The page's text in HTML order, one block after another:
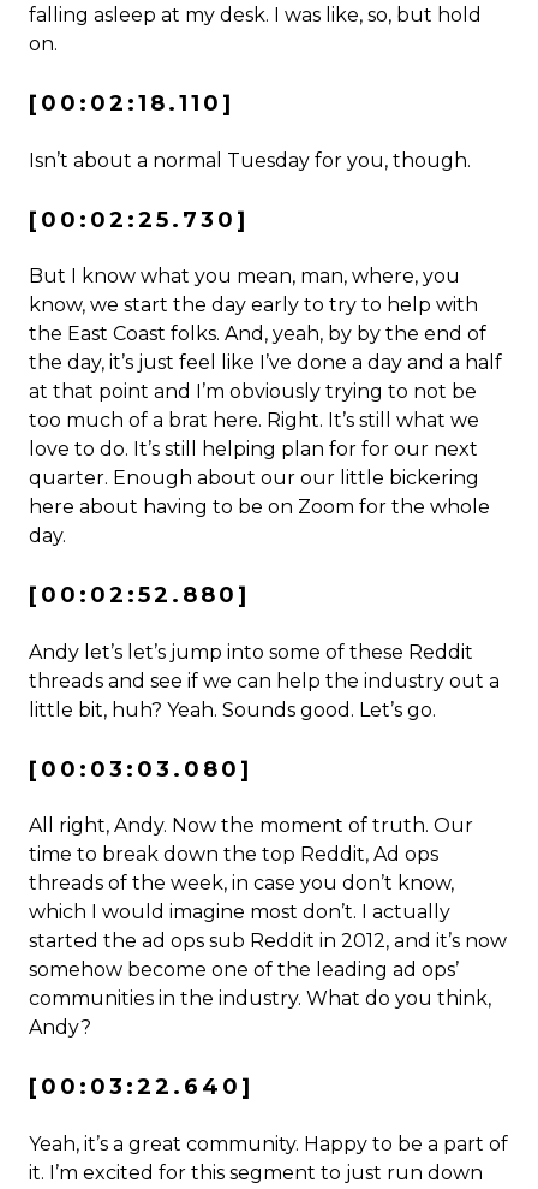
falling asleep at my desk. I was like, so, but hold
on.
[00:02:18.110]
Isn’t about a normal Tuesday for you, though.
[00:02:25.730]
But I know what you mean, man, where, you
know, we start the day early to try to help with
the East Coast folks. And, yeah, by by the end of
the day, it’s just feel like I’ve done a day and a half
at that point and I’m obviously trying to not be
too much of a brat here. Right. It’s still what we
love to do. It’s still helping plan for for our next
quarter. Enough about our our little bickering
here about having to be on Zoom for the whole
day.
[00:02:52.880]
Andy let’s let’s jump into some of these Reddit
threads and see if we can help the industry out a
little bit, huh? Yeah. Sounds good. Let’s go.
[00:03:03.080]
All right, Andy. Now the moment of truth. Our
time to break down the top Reddit, Ad ops
threads of the week, in case you don’t know,
which I would imagine most don’t. I actually
started the ad ops sub Reddit in 2012, and it’s now
somehow become one of the leading ad ops’
communities in the industry. What do you think,
Andy?
[00:03:22.640]
Yeah, it’s a great community. Happy to be a part of
it. I’m excited for this segment to just run down